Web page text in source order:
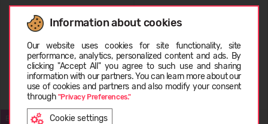
Information about cookies
Our website uses cookies for site functionality, site
performance, analytics, personalized content and ads. By
clicking "Accept All" you agree to such use and sharing
information with our partners. You can learn more about our
use of cookies and partners and also modify your consent
through "Privacy Preferences."
Cookie settings
REIMA Barefoot Shoes Telmin
Kids' 5400175A
74,95 €
+2
Ratas
29,99 €
49.95(-40%)
BESTSELLER
LIETUVIŲ